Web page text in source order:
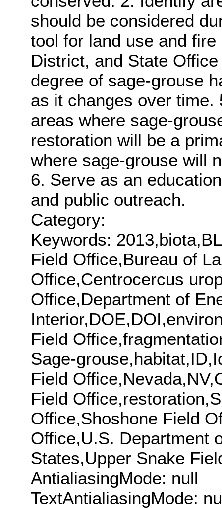
should be considered
tool for land use and
District, and State
degree of sage-grouse
as it changes over
areas where sage-
restoration will be a
where sage-grouse will
6. Serve as an
and public outreach.
Category:
Keywords:
Field Office,Bureau of
Office,Centrocercus
Office,Department of
Field
Sage-
Field
Field
Office,Shoshone Field
Office,U.S. Department
States,Upper Snake
AntialiasingMode: null
TextAntialiasingMode: